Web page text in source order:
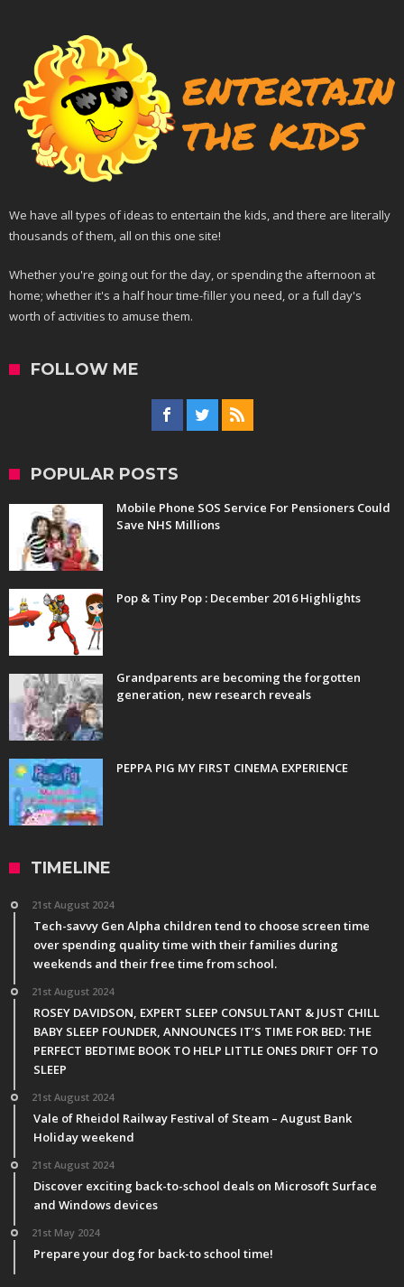
We have all types of ideas to entertain the kids, and there are literally
thousands of them, all on this one site!
Whether you're going out for the day, or spending the afternoon at
home; whether it's a half hour time-filler you need, or a full day's
worth of activities to amuse them.
FOLLOW ME
POPULAR POSTS
Mobile Phone SOS Service For Pensioners Could
Save NHS Millions
Pop & Tiny Pop : December 2016 Highlights
Grandparents are becoming the forgotten
generation, new research reveals
PEPPA PIG MY FIRST CINEMA EXPERIENCE
TIMELINE
21st August 2024
Tech-savvy Gen Alpha children tend to choose screen time
over spending quality time with their families during
weekends and their free time from school.
21st August 2024
ROSEY DAVIDSON, EXPERT SLEEP CONSULTANT & JUST CHILL
BABY SLEEP FOUNDER, ANNOUNCES IT’S TIME FOR BED: THE
PERFECT BEDTIME BOOK TO HELP LITTLE ONES DRIFT OFF TO
SLEEP
21st August 2024
Vale of Rheidol Railway Festival of Steam – August Bank
Holiday weekend
21st August 2024
Discover exciting back-to-school deals on Microsoft Surface
and Windows devices
21st May 2024
Prepare your dog for back-to school time!